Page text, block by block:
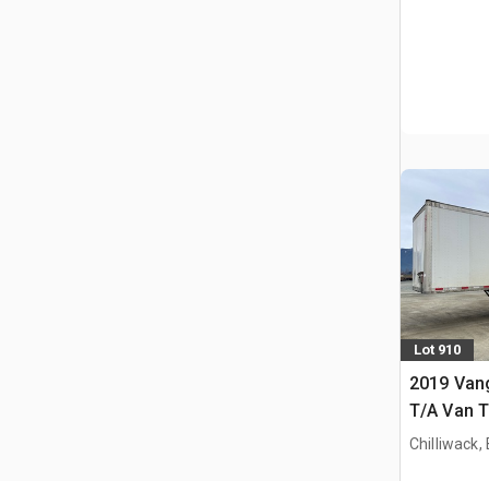
Lot 910
2019
T/A Van
Chilliwack,